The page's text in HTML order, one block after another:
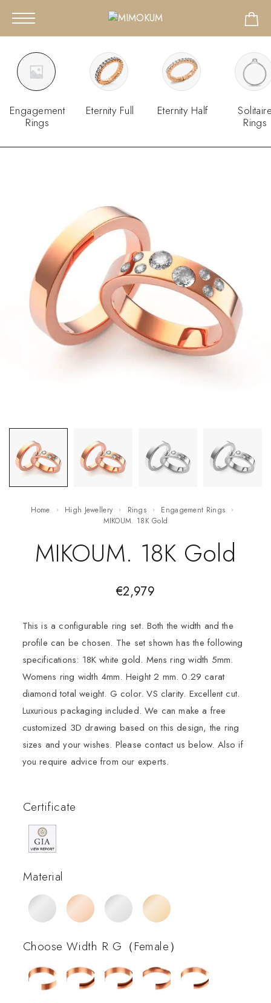
Engagement
Rings
Eternity Full Eternity Half
Rings
Home High Jewellery Rings
Engagement Rings
MIKOUM. 18K Gold
MIKOUM. 18K Gold
€2,979
This is a configurable ring set. Both the width and the
profile can be chosen. The set shown has the following
specifications: 18K white gold. Mens ring width 5mm.
Womens ring width 4mm. Height 2 mm. 0.29 carat
diamond total weight. G color. VS clarity. Excellent cut.
Luxurious packaging included. We can make a free
customized 3D drawing based on this design, the ring
sizes and your wishes. Please contact us below. Also if
you require advice from our experts.
Certificate
Material
Choose Width R G（Female）